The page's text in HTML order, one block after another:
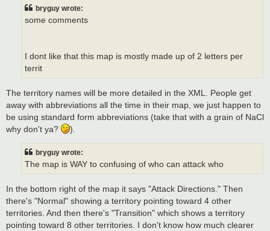
bryguy wrote:
some comments
I dont like that this map is mostly made up of 2 letters per
territ
The territory names will be more detailed in the XML. People get
away with abbreviations all the time in their map, we just happen to
be using standard form abbreviations (take that with a grain of NaCl
why don't ya?
).
bryguy wrote:
The map is WAY to confusing of who can attack who
In the bottom right of the map it says "Attack Directions." Then
there's "Normal" showing a territory pointing toward 4 other
territories. And then there's "Transition" which shows a territory
pointing toward 8 other territories. I don't know how much clearer